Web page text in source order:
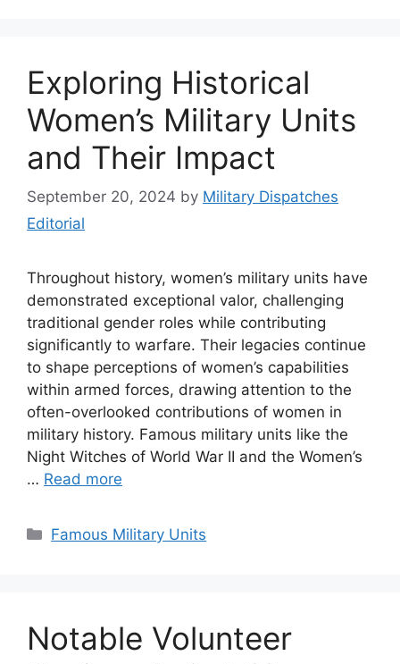
Exploring Historical
Women’s Military Units
and Their Impact
September 20, 2024 by Military Dispatches
Editorial
Throughout history, women’s military units have
demonstrated exceptional valor, challenging
traditional gender roles while contributing
significantly to warfare. Their legacies continue
to shape perceptions of women’s capabilities
within armed forces, drawing attention to the
often-overlooked contributions of women in
military history. Famous military units like the
Night Witches of World War II and the Women’s
… Read more
Categories
Famous Military Units
Notable Volunteer